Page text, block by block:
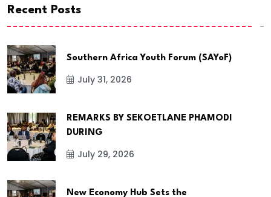
Recent Posts
Southern Africa Youth Forum (SAYoF)
July 31, 2026
REMARKS BY SEKOETLANE PHAMODI
DURING
July 29, 2026
New Economy Hub Sets the